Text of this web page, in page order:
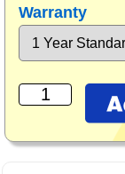
Warranty